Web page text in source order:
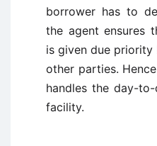
borrower has to
the agent ensures
is given due
other parties.
handles the day-
facility.